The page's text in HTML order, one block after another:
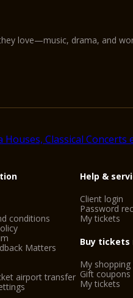
love—music, drama, and
conditions
Matters
airport transfer
Help &
Client login
Password
My tickets
Buy tickets
My shopping
Gift coupons
My tickets